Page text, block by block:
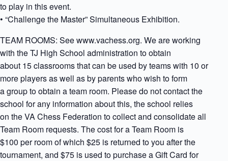
to play in this event.
• “Challenge the Master” Simultaneous Exhibition.
TEAM ROOMS: See www.vachess.org. We are working
with the TJ High School administration to obtain
about 15 classrooms that can be used by teams with 10 or
more players as well as by parents who wish to form
a group to obtain a team room. Please do not contact the
school for any information about this, the school relies
on the VA Chess Federation to collect and consolidate all
Team Room requests. The cost for a Team Room is
$100 per room of which $25 is returned to you after the
tournament, and $75 is used to purchase a Gift Card for